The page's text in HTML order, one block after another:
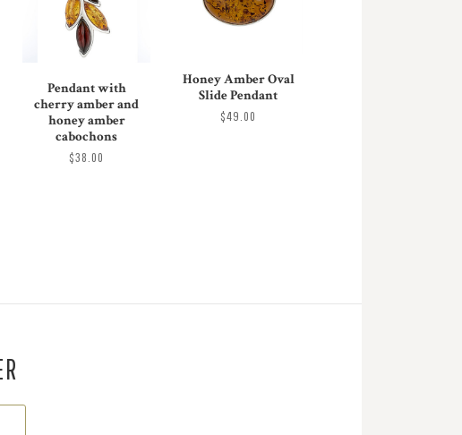
Pendant with
cherry amber and
honey amber
cabochons
$38.00
Honey Amber Oval
Slide Pendant
$49.00